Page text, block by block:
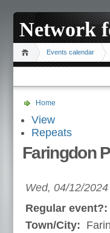
Network
Events calendar
Home
View
Repeats
Faringdon
Wed, 04/12/
Regular event?:
Town/City: